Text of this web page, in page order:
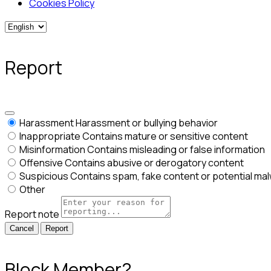
Cookies Policy
Report
HarassmentHarassment or bullying behavior
InappropriateContains mature or sensitive content
MisinformationContains misleading or false information
OffensiveContains abusive or derogatory content
SuspiciousContains spam, fake content or potential
Other
Report note
Report